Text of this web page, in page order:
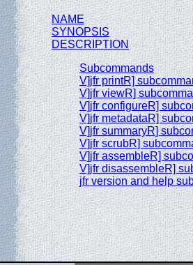
NAME
SYNOPSIS
DESCRIPTION
Subcommands
V]jfr printR]
V]jfr viewR]
V]jfr configureR]
V]jfr metadataR]
V]jfr summaryR]
V]jfr scrubR]
V]jfr assembleR]
V]jfr disassembleR]
jfr version and help